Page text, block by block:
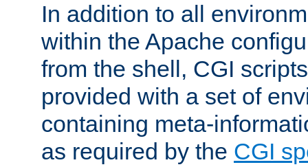
In addition to all
within the Apache
from the shell, CGI
provided with a set of
containing meta-
as required by the CGI